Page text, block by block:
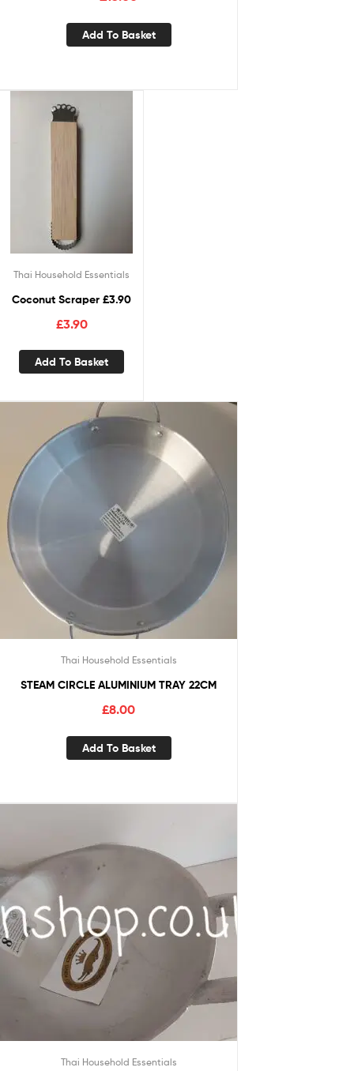
Add To Basket
Thai Household Essentials
Coconut Scraper £3.90
£3.90
Add To Basket
Thai Household Essentials
STEAM CIRCLE ALUMINIUM TRAY 22CM
£8.00
Add To Basket
Thai Household Essentials